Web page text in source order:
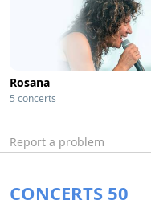
Rosana
5 concerts
Report a problem
CONCERTS 50